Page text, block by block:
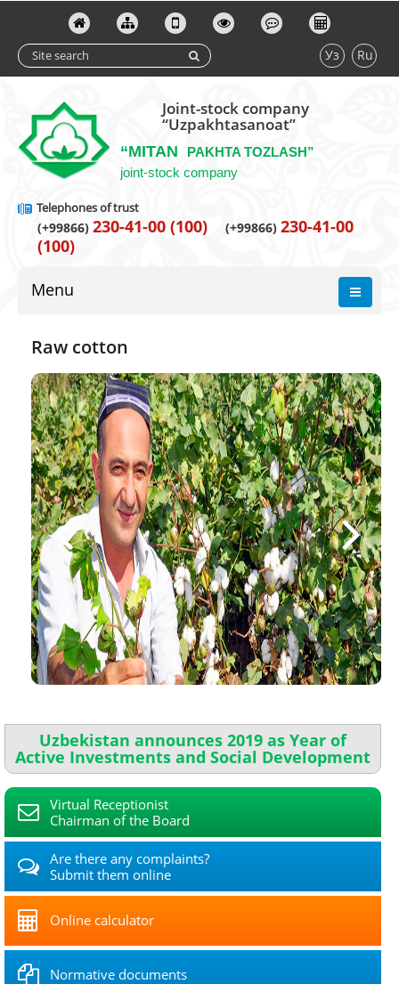
Уз Ru
Joint-stock company
“Uzpakhtasanoat”
“MITAN
PAKHTA TOZLASH”
joint-stock company
Telephones of trust
(+99866) 230-41-00 (100) (+99866) 230-41-00
(100)
Menu
Raw cotton
Uzbekistan announces 2019 as Year of
Active Investments and Social Development
Virtual Receptionist
Chairman of the Board
Are there any complaints?
Submit them online
Online calculator
Normative documents